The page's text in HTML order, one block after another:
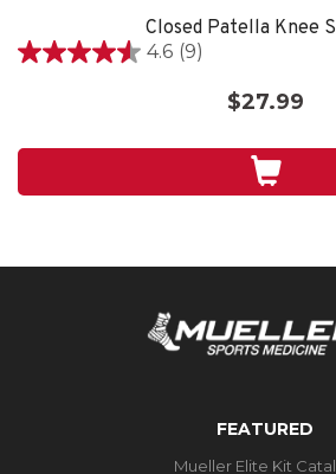
Closed Patella Knee
4.6 (9)
4.6
stars.
$27.99
FEATURED
Mueller Elite Kit